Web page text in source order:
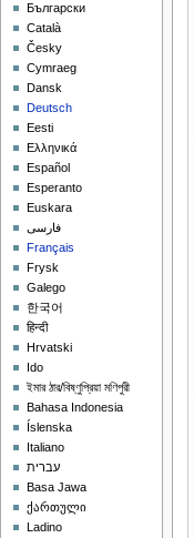
Български
Català
Česky
Cymraeg
Dansk
Deutsch
Eesti
Ελληνικά
Español
Esperanto
Euskara
فارسی
Français
Frysk
Galego
한국어
हिन्दी
Hrvatski
Ido
ইমার ঠার/বিষ্ণুপ্রিয়া মণিপুরী
Bahasa Indonesia
Íslenska
Italiano
עברית
Basa Jawa
ქართული
Ladino